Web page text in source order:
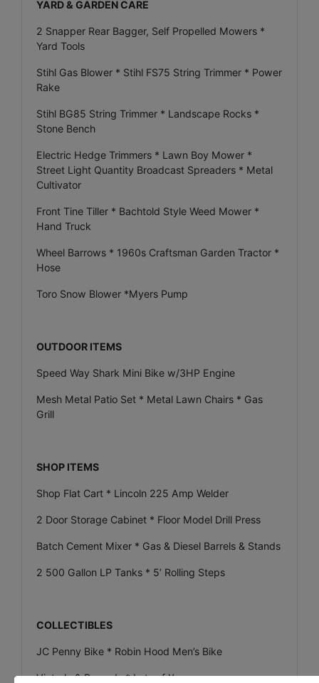
YARD & GARDEN CARE
2 Snapper Rear Bagger, Self Propelled Mowers *
Yard Tools
Stihl Gas Blower * Stihl FS75 String Trimmer * Power
Rake
Stihl BG85 String Trimmer * Landscape Rocks *
Stone Bench
Electric Hedge Trimmers * Lawn Boy Mower *
Street Light Quantity Broadcast Spreaders * Metal
Cultivator
Front Tine Tiller * Bachtold Style Weed Mower *
Hand Truck
Wheel Barrows * 1960s Craftsman Garden Tractor *
Hose
Toro Snow Blower *Myers Pump
OUTDOOR ITEMS
Speed Way Shark Mini Bike w/3HP Engine
Mesh Metal Patio Set * Metal Lawn Chairs * Gas
Grill
SHOP ITEMS
Shop Flat Cart * Lincoln 225 Amp Welder
2 Door Storage Cabinet * Floor Model Drill Press
Batch Cement Mixer * Gas & Diesel Barrels & Stands
2 500 Gallon LP Tanks * 5’ Rolling Steps
COLLECTIBLES
JC Penny Bike * Robin Hood Men’s Bike
Victrola & Records * Lots of Xmas